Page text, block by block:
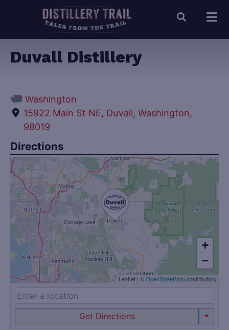
Duvall Distillery
Washington
15922 Main St NE, Duvall, Washington,
98019
Directions
+
−
Leaflet | ©OpenStreetMapcontributors
Get Directions